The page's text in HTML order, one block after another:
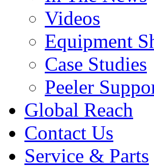
Videos
Equipment
Case Studies
Peeler
Global Reach
Contact Us
Service & Parts